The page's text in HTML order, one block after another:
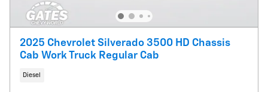
2025 Chevrolet Silverado 3500 HD Chassis
Cab Work Truck Regular Cab
Diesel